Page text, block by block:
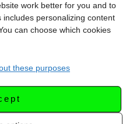
work better for you and to
personalizing content
can choose which cookies
these purposes